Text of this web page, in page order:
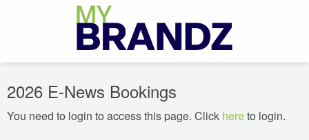
2026 E-News Bookings
You need to login to access this page. Click hereto login.